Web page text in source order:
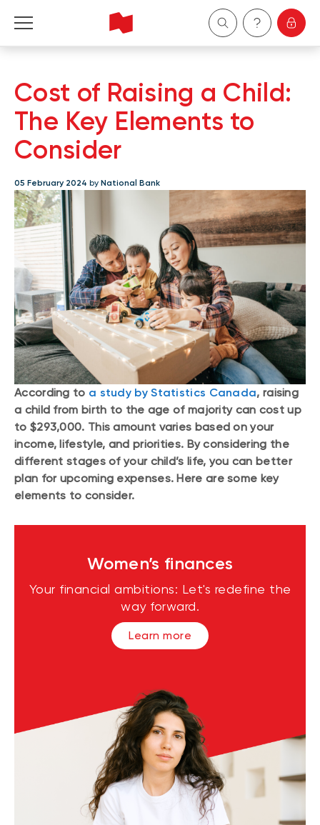
Business
Wealth Management
About Us
Become a client
Français
Cost of Raising a Child:
The Key Elements to
Consider
05 February 2024 by National Bank
According to a study by Statistics Canada, raising
a child from birth to the age of majority can cost up
to $293,000. This amount varies based on your
income, lifestyle, and priorities. By considering the
different stages of your child’s life, you can better
plan for upcoming expenses. Here are some key
elements to consider.
Women’s finances
Your financial ambitions: Let's redefine the
way forward.
Learn more